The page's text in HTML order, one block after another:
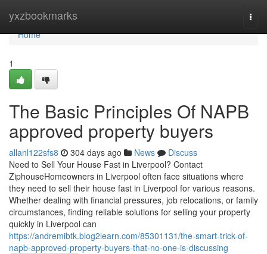
yxzbookmarks
Home
Home
1
The Basic Principles Of NAPB
approved property buyers
allanl122sfs8 304 days ago News
Discuss
Need to Sell Your House Fast in Liverpool? Contact
ZiphouseHomeowners in Liverpool often face situations where
they need to sell their house fast in Liverpool for various reasons.
Whether dealing with financial pressures, job relocations, or family
circumstances, finding reliable solutions for selling your property
quickly in Liverpool can
https://andremibtk.blog2learn.com/85301131/the-smart-trick-of-
napb-approved-property-buyers-that-no-one-is-discussing